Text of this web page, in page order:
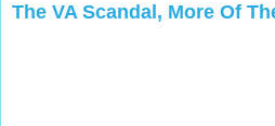
The VA Scandal, More Of